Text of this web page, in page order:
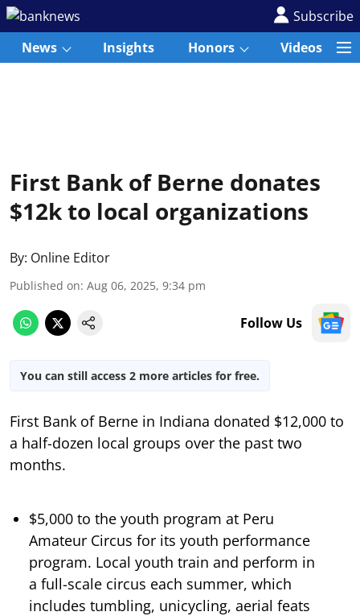
Subscribe
News
Insights Honors Videos
First Bank of Berne donates
$12k to local organizations
By: Online Editor
Published on: Aug 06, 2025, 9:34 pm
Follow Us
You can still access 2 more articles for free.
First Bank of Berne in Indiana donated $12,000 to
a half-dozen local groups over the past two
months.
$5,000 to the youth program at Peru
Amateur Circus for its youth performance
program. Local youth train and perform in
a full-scale circus each summer, which
includes tumbling, unicycling, aerial feats